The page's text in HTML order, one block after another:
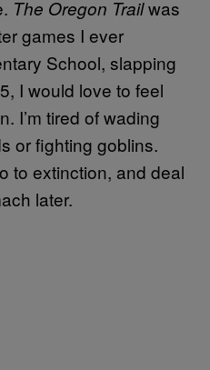
The Oregon Trailwas
games I ever
School, slapping
I would love to feel
I’m tired of wading
or fighting goblins.
to extinction, and deal
later.